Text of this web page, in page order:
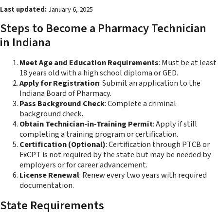
Last updated:January 6, 2025
Steps to Become a Pharmacy Technician
in Indiana
Meet Age and Education Requirements: Must be at least
18 years old with a high school diploma or GED.
Apply for Registration: Submit an application to the
Indiana Board of Pharmacy.
Pass Background Check: Complete a criminal
background check.
Obtain Technician-in-Training Permit: Apply if still
completing a training program or certification.
Certification (Optional): Certification through PTCB or
ExCPT is not required by the state but may be needed by
employers or for career advancement.
License Renewal: Renew every two years with required
documentation.
State Requirements